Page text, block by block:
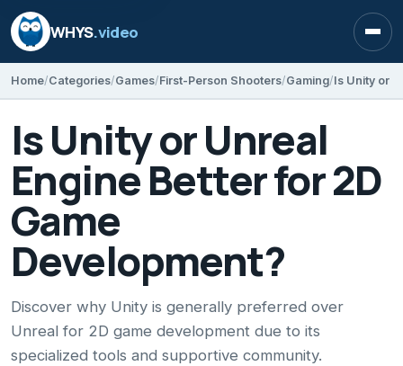
WHYS.video
Home Categories Games First-Person Shooters Gaming
Is Unity or Unreal
Engine Better for 2D
Game
Development?
Discover why Unity is generally preferred over
Unreal for 2D game development due to its
specialized tools and supportive community.